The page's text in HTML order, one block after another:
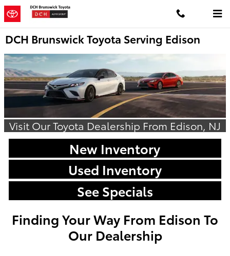
Skip to main content
DCH Brunswick Toyota Serving Edison
Visit Our Toyota Dealership From Edison, NJ
New Inventory
Used Inventory
See Specials
Finding Your Way From Edison To
Our Dealership